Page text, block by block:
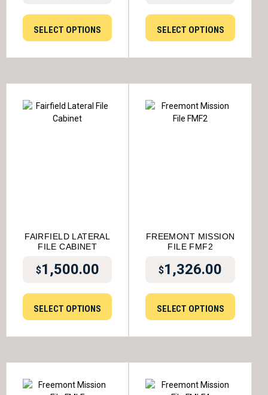
SELECT OPTIONS SELECT OPTIONS
FAIRFIELD LATERAL
FILE CABINET
$1,500.00
SELECT OPTIONS
FREEMONT MISSION
FILE FMF2
$1,326.00
SELECT OPTIONS